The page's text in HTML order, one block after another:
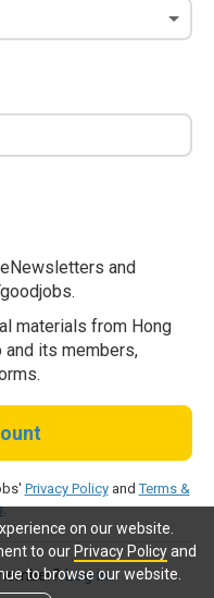
on our website.
to our Privacy Policyand
to browse our website.
and
materials from Hong
and its members,
Privacy PolicyandTerms &
.
Log in.